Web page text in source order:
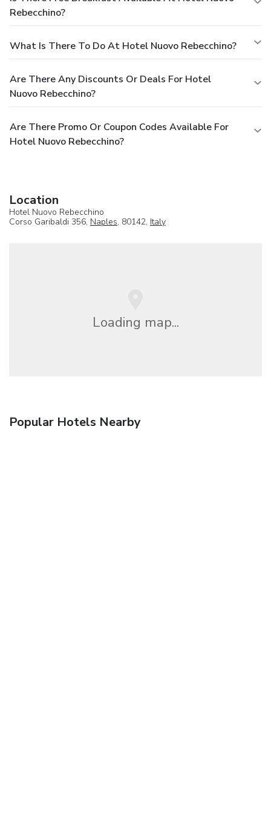
Rebecchino?
What Is There To Do At Hotel Nuovo Rebecchino?
Are There Any Discounts Or Deals For Hotel
Nuovo Rebecchino?
Are There Promo Or Coupon Codes Available For
Hotel Nuovo Rebecchino?
Location
Hotel Nuovo Rebecchino
Corso Garibaldi 356, Naples, 80142, Italy
Loading map...
Popular Hotels Nearby